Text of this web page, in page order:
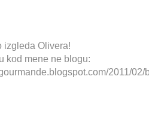
izgleda Olivera!
kod mene ne blogu:
2011/